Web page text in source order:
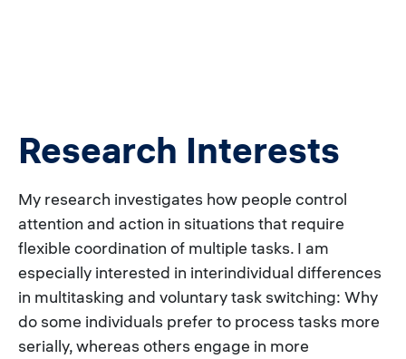
Research Interests
My research investigates how people control
attention and action in situations that require
flexible coordination of multiple tasks. I am
especially interested in interindividual differences
in multitasking and voluntary task switching: Why
do some individuals prefer to process tasks more
serially, whereas others engage in more